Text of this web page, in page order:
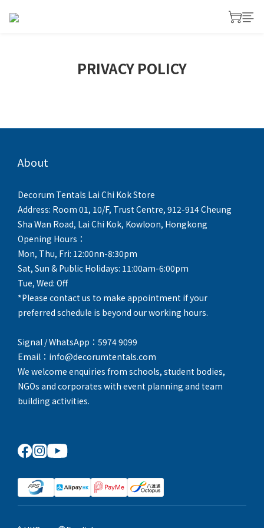
PRIVACY POLICY
About
Decorum Tentals Lai Chi Kok Store
Address: Room 01, 10/F, Trust Centre, 912-914 Cheung
Sha Wan Road, Lai Chi Kok, Kowloon, Hongkong
Opening Hours：
Mon, Thu, Fri: 12:00nn-8:30pm
Sat, Sun & Public Holidays: 11:00am-6:00pm
Tue, Wed: Off
*Please contact us to make appointment if your
preferred schedule is beyond our working hours.
Signal / WhatsApp：5974 9099
Email：info@decorumtentals.com
We welcome enquiries from schools, student bodies,
NGOs and corporates with event planning and team
building activities.